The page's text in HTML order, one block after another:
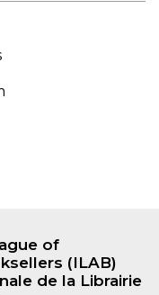
of
(ILAB)
de la Librairie